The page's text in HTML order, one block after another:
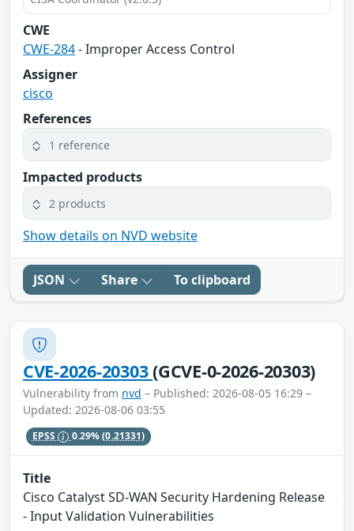
CWE
CWE-284- Improper Access Control
Assigner
cisco
References
1 reference
Impacted products
2 products
Show details on NVD website
JSON Share To clipboard
CVE-2026-20303(GCVE-0-2026-20303)
Vulnerability from nvd – Published: 2026-08-05 16:29 –
Updated: 2026-08-06 03:55
EPSS 0.29%(0.21331)
Title
Cisco Catalyst SD-WAN Security Hardening Release
- Input Validation Vulnerabilities